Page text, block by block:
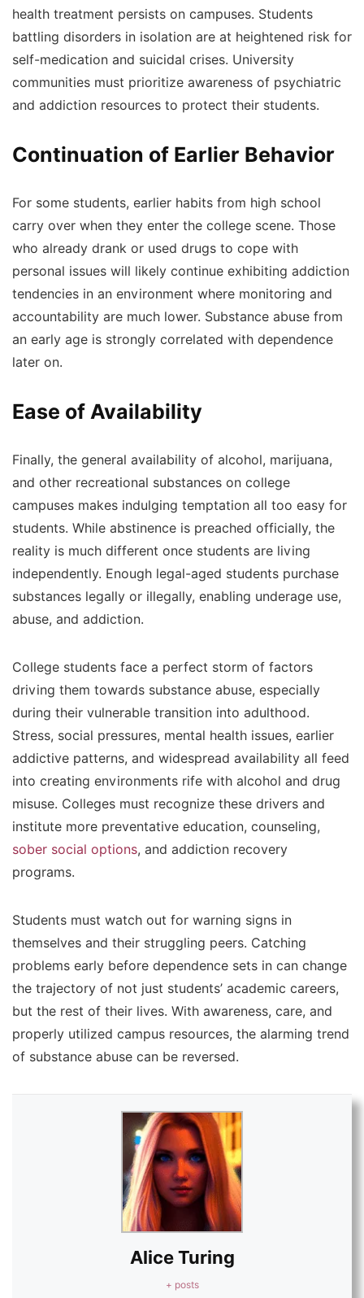
health treatment persists on campuses. Students
battling disorders in isolation are at heightened risk for
self-medication and suicidal crises. University
communities must prioritize awareness of psychiatric
and addiction resources to protect their students.
Continuation of Earlier Behavior
For some students, earlier habits from high school
carry over when they enter the college scene. Those
who already drank or used drugs to cope with
personal issues will likely continue exhibiting addiction
tendencies in an environment where monitoring and
accountability are much lower. Substance abuse from
an early age is strongly correlated with dependence
later on.
Ease of Availability
Finally, the general availability of alcohol, marijuana,
and other recreational substances on college
campuses makes indulging temptation all too easy for
students. While abstinence is preached officially, the
reality is much different once students are living
independently. Enough legal-aged students purchase
substances legally or illegally, enabling underage use,
abuse, and addiction.
College students face a perfect storm of factors
driving them towards substance abuse, especially
during their vulnerable transition into adulthood.
Stress, social pressures, mental health issues, earlier
addictive patterns, and widespread availability all feed
into creating environments rife with alcohol and drug
misuse. Colleges must recognize these drivers and
institute more preventative education, counseling,
sober social options, and addiction recovery
programs.
Students must watch out for warning signs in
themselves and their struggling peers. Catching
problems early before dependence sets in can change
the trajectory of not just students’ academic careers,
but the rest of their lives. With awareness, care, and
properly utilized campus resources, the alarming trend
of substance abuse can be reversed.
Alice Turing
+ posts